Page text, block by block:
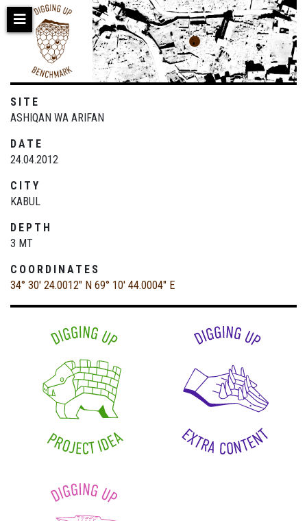
Skip
SITE
ASHIQAN WA ARIFAN
DATE
24.04.2012
CITY
KABUL
DEPTH
3 MT
COORDINATES
34° 30' 24.0012" N 69° 10' 44.0004" E